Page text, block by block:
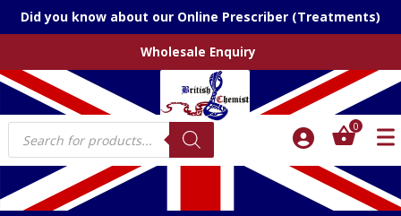
Did you know about our Online Prescriber (Treatments)
Wholesale Enquiry
Products
search
0